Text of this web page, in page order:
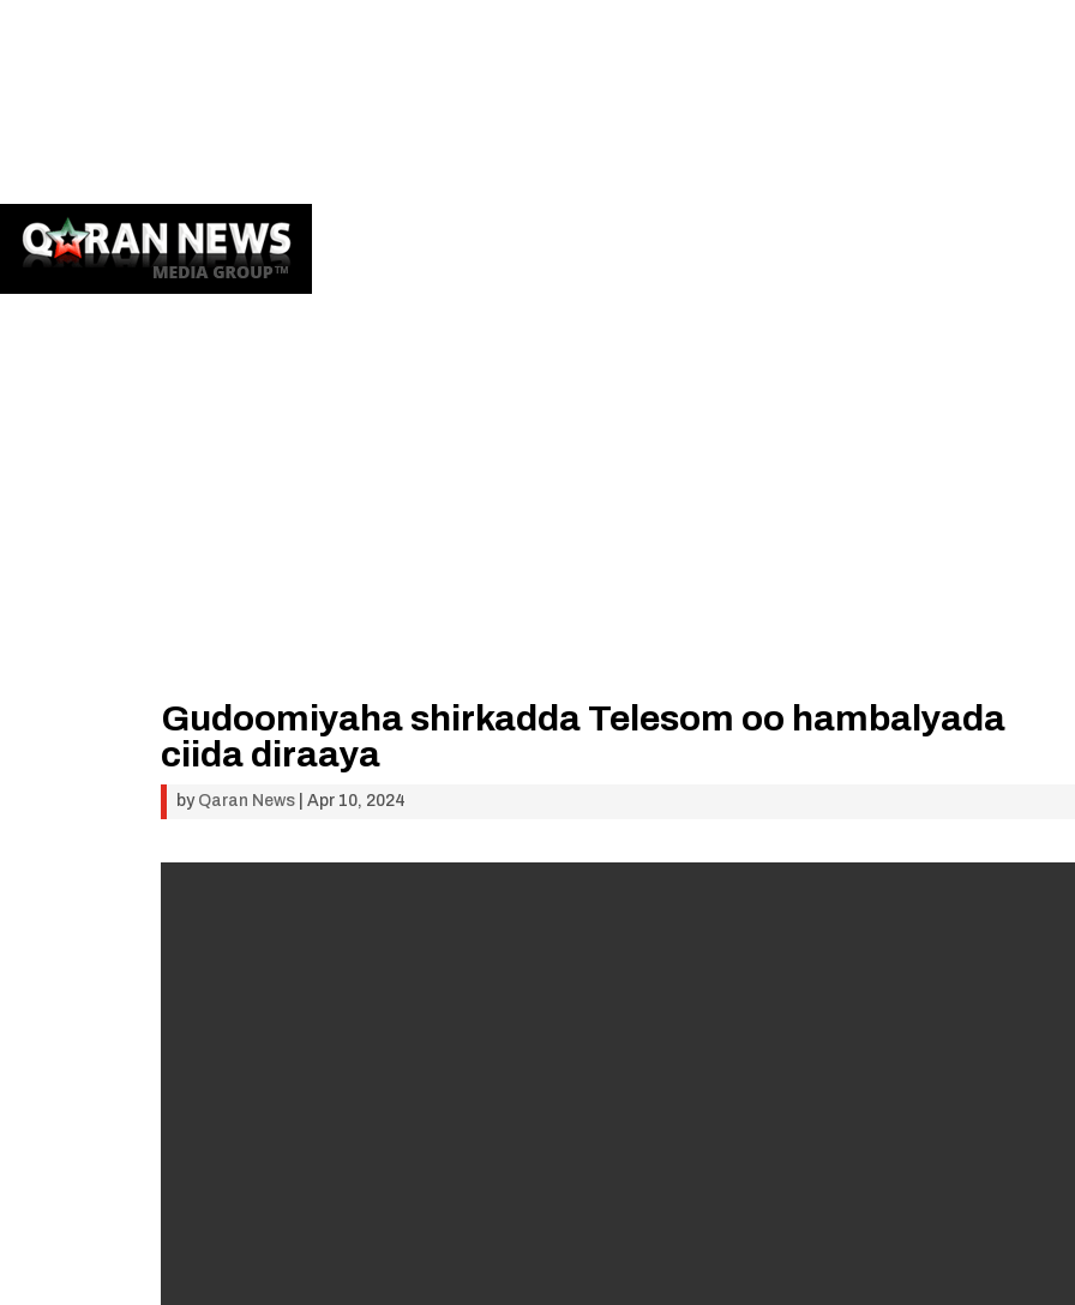
Gudoomiyaha shirkadda Telesom oo hambalyada
ciida diraaya
by Qaran News |Apr 10, 2024